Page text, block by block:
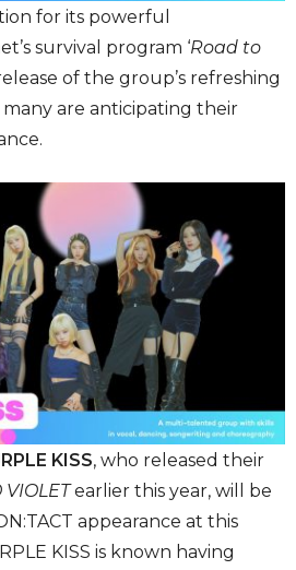
for its powerful
survival program ‘Road to
of the group’s refreshing
many are anticipating their
KISS, who released their
VIOLETearlier this year, will be
appearance at this
KISS is known having